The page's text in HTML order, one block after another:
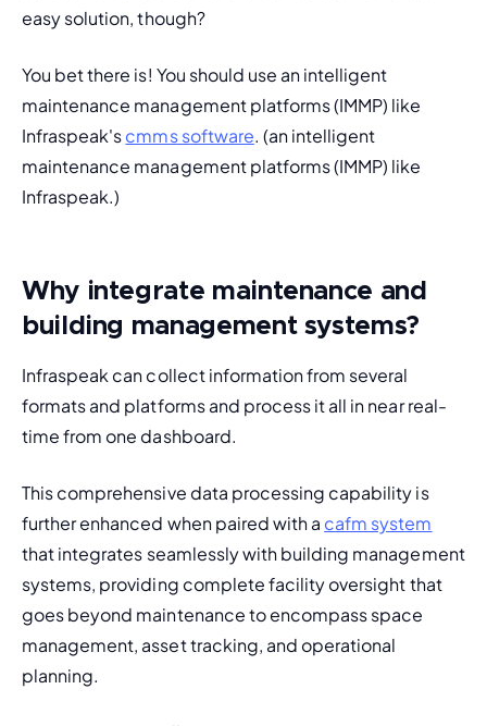
easy solution, though?
You bet there is! You should use an intelligent
maintenance management platforms (IMMP) like
Infraspeak's cmms software. (an intelligent
maintenance management platforms (IMMP) like
Infraspeak.)
Why integrate maintenance and
building management systems?
Infraspeak can collect information from several
formats and platforms and process it all in near real-
time from one dashboard.
This comprehensive data processing capability is
further enhanced when paired with a cafm system
that integrates seamlessly with building management
systems, providing complete facility oversight that
goes beyond maintenance to encompass space
management, asset tracking, and operational
planning.